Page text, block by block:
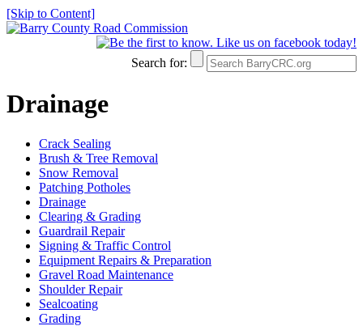
[Skip to Content]
Search for:
Drainage
Crack Sealing
Brush & Tree Removal
Snow Removal
Patching Potholes
Drainage
Clearing & Grading
Guardrail Repair
Signing & Traffic Control
Equipment Repairs & Preparation
Gravel Road Maintenance
Shoulder Repair
Sealcoating
Grading